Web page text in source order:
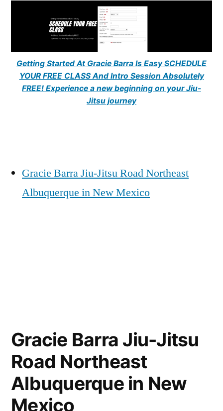
Getting Started At Gracie Barra Is Easy SCHEDULE
YOUR FREE CLASS And Intro Session Absolutely
FREE! Experience a new beginning on your Jiu-
Jitsu journey
Gracie Barra Jiu-Jitsu Road Northeast
Albuquerque in New Mexico
Gracie Barra Jiu-Jitsu
Road Northeast
Albuquerque in New
Mexico